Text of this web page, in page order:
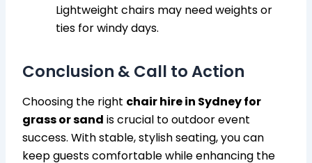
Lightweight chairs may need weights or
ties for windy days.
Conclusion & Call to Action
Choosing the right chair hire in Sydney for
grass or sand is crucial to outdoor event
success. With stable, stylish seating, you can
keep guests comfortable while enhancing the